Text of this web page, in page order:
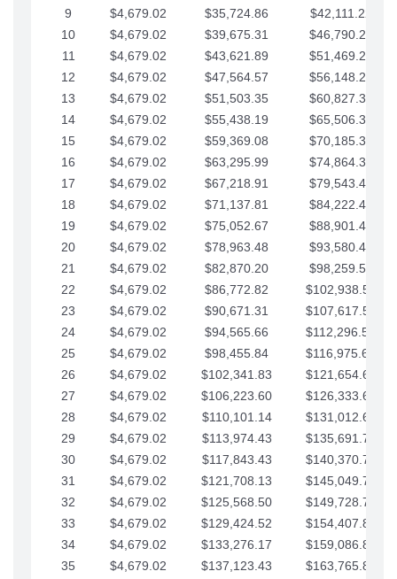
9
$4,679.02 $35,724.86
$42,111.22
10
$4,679.02 $39,675.31
$46,790.24
11
$4,679.02 $43,621.89
$51,469.27
12
$4,679.02 $47,564.57
$56,148.29
13
$4,679.02 $51,503.35
$60,827.32
14
$4,679.02 $55,438.19
$65,506.34
15
$4,679.02 $59,369.08
$70,185.36
16
$4,679.02 $63,295.99
$74,864.39
17
$4,679.02 $67,218.91
$79,543.41
18
$4,679.02 $71,137.81
$84,222.44
19
$4,679.02 $75,052.67
$88,901.46
20
$4,679.02 $78,963.48
$93,580.48
21
$4,679.02 $82,870.20
$98,259.51
22
$4,679.02 $86,772.82
$102,938.53
23
$4,679.02 $90,671.31
$107,617.56
24
$4,679.02 $94,565.66
$112,296.58
25
$4,679.02 $98,455.84
$116,975.61
26
$4,679.02 $102,341.83
$121,654.63
27
$4,679.02 $106,223.60
$126,333.65
28
$4,679.02 $110,101.14
$131,012.68
29
$4,679.02 $113,974.43
$135,691.70
30
$4,679.02 $117,843.43
$140,370.73
31
$4,679.02 $121,708.13
$145,049.75
32
$4,679.02 $125,568.50
$149,728.78
33
$4,679.02 $129,424.52
$154,407.80
34
$4,679.02 $133,276.17
$159,086.82
35
$4,679.02 $137,123.43 $163,765.85